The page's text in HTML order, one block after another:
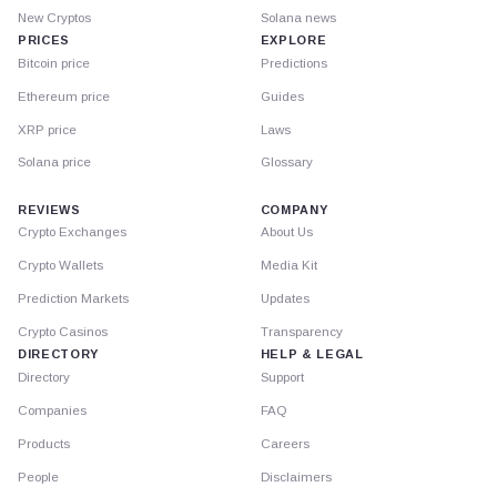
New Cryptos
PRICES
Bitcoin price
Ethereum price
XRP price
Solana price
Solana news
EXPLORE
Predictions
Guides
Laws
Glossary
REVIEWS
Crypto Exchanges
Crypto Wallets
Prediction Markets
Crypto Casinos
DIRECTORY
Directory
Companies
Products
People
COMPANY
About Us
Media Kit
Updates
Transparency
HELP & LEGAL
Support
FAQ
Careers
Disclaimers